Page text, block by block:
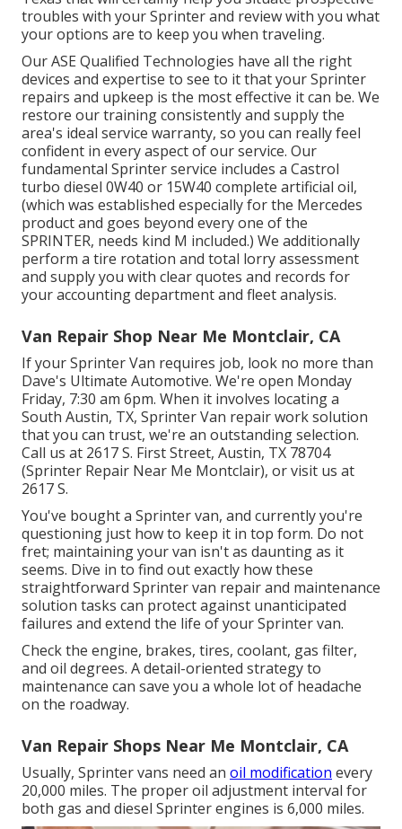
troubles with your Sprinter and review with you what
your options are to keep you when traveling.
Our ASE Qualified Technologies have all the right
devices and expertise to see to it that your Sprinter
repairs and upkeep is the most effective it can be. We
restore our training consistently and supply the
area's ideal service warranty, so you can really feel
confident in every aspect of our service. Our
fundamental Sprinter service includes a Castrol
turbo diesel 0W40 or 15W40 complete artificial oil,
(which was established especially for the Mercedes
product and goes beyond every one of the
SPRINTER, needs kind M included.) We additionally
perform a tire rotation and total lorry assessment
and supply you with clear quotes and records for
your accounting department and fleet analysis.
Van Repair Shop Near Me Montclair, CA
If your Sprinter Van requires job, look no more than
Dave's Ultimate Automotive. We're open Monday
Friday, 7:30 am 6pm. When it involves locating a
South Austin, TX, Sprinter Van repair work solution
that you can trust, we're an outstanding selection.
Call us at 2617 S. First Street, Austin, TX 78704
(Sprinter Repair Near Me Montclair), or visit us at
2617 S.
You've bought a Sprinter van, and currently you're
questioning just how to keep it in top form. Do not
fret; maintaining your van isn't as daunting as it
seems. Dive in to find out exactly how these
straightforward Sprinter van repairand maintenance
solution tasks can protect against unanticipated
failures and extend the life of your Sprinter van.
Check the engine, brakes, tires, coolant, gas filter,
and oil degrees. A detail-oriented strategy to
maintenance can save you a whole lot of headache
on the roadway.
Van Repair Shops Near Me Montclair, CA
Usually, Sprinter vans need an oil modification every
20,000 miles. The proper oil adjustment interval for
both gas and diesel Sprinter engines is 6,000 miles.